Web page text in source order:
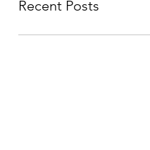
Recent Posts